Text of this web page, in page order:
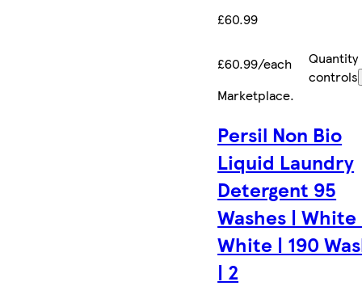
£60.99
£60.99/each
Quantity
controls
Marketplace.
Persil Non Bio
Liquid Laundry
Detergent 95
Washes |
White | 190
| 2